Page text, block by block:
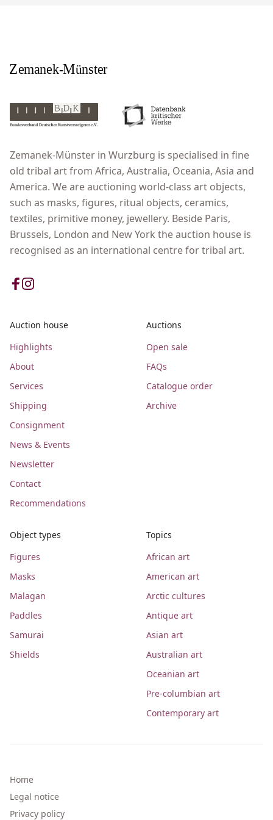
Zemanek-Münster in Wurzburg is specialised in fine
old tribal art from Africa, Australia, Oceania, Asia and
America. We are auctioning world-class art objects,
such as masks, figures, ritual objects, ceramics,
textiles, primitive money, jewellery. Beside Paris,
Brussels, London and New York the auction house is
recognised as an international centre for tribal art.
Auction house
Highlights
About
Services
Shipping
Consignment
News & Events
Newsletter
Contact
Recommendations
Auctions
Open sale
FAQs
Catalogue order
Archive
Object types
Figures
Masks
Malagan
Paddles
Samurai
Shields
Topics
African art
American art
Arctic cultures
Antique art
Asian art
Australian art
Oceanian art
Pre-columbian art
Contemporary art
Home
Legal notice
Privacy policy